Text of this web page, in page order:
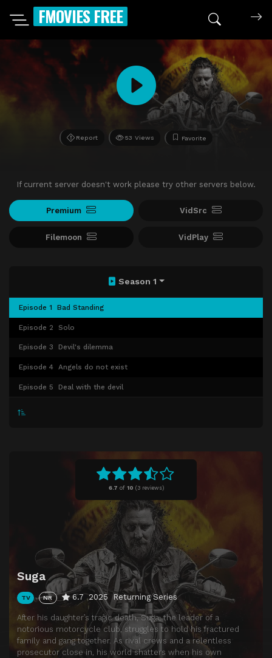
FMOVIES FREE
Report 53 Views Favorite
If current server doesn't work please try other servers below.
Premium VidSrc
Filemoon VidPlay
6.7 of 10 (3 reviews)
Suga
TV NR 6.7 2025 Returning Series
After his daughter’s tragic death, Suga, the leader of a
notorious motorcycle club, struggles to hold his fractured
family and gang together. As rival crews and a relentless
prosecutor close in, his world shatters when his own
Season 1
Episode 1 Bad Standing
Episode 2 Solo
Episode 3 Devil's dilemma
Episode 4 Angels do not exist
Episode 5 Deal with the devil